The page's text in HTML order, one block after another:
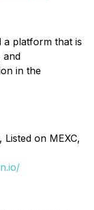
a platform that is
and
in the
on MEXC,